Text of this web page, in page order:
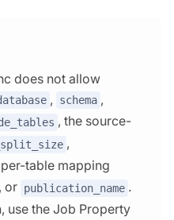
does not allow
, schema ,
, the source-
,
per-table mapping
, or publication_name .
use the Job Property